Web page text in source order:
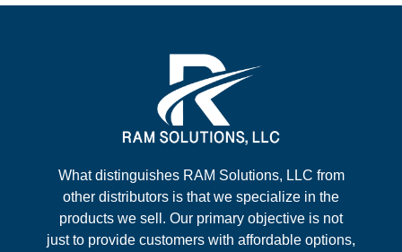
What distinguishes RAM Solutions, LLC from
other distributors is that we specialize in the
products we sell. Our primary objective is not
just to provide customers with affordable options,